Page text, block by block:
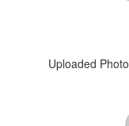
Uploaded Photo